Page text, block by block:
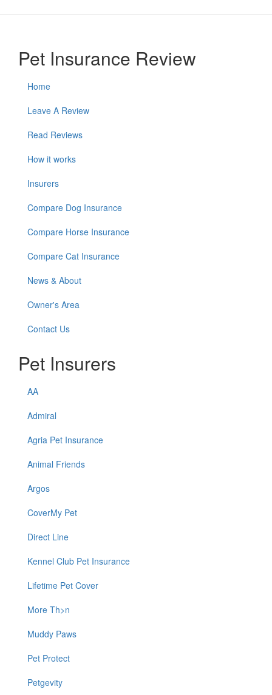
Pet Insurance Review
Home
Leave A Review
Read Reviews
How it works
Insurers
Compare Dog Insurance
Compare Horse Insurance
Compare Cat Insurance
News & About
Owner's Area
Contact Us
Pet Insurers
AA
Admiral
Agria Pet Insurance
Animal Friends
Argos
CoverMy Pet
Direct Line
Kennel Club Pet Insurance
Lifetime Pet Cover
More Th>n
Muddy Paws
Pet Protect
Petgevity